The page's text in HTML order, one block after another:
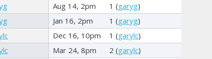
Aug 14, 2pm 1 (garyg)
Jan 16, 2pm 1 (garyg)
Dec 16, 10pm 1 (garylc)
Mar 24, 8pm 2 (garylc)